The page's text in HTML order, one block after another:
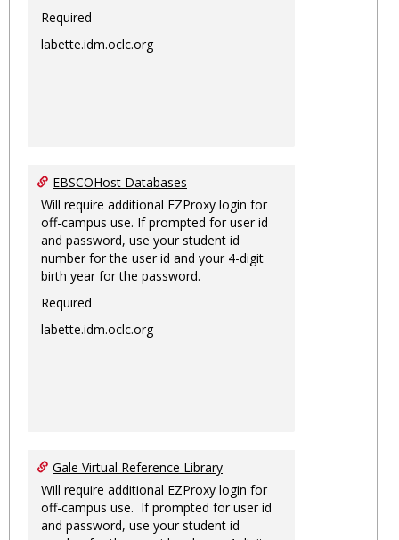
Required
labette.idm.oclc.org
EBSCOHost Databases
Will require additional EZProxy login for
off-campus use. If prompted for user id
and password, use your student id
number for the user id and your 4-digit
birth year for the password.
Required
labette.idm.oclc.org
Gale Virtual Reference Library
Will require additional EZProxy login for
off-campus use. If prompted for user id
and password, use your student id